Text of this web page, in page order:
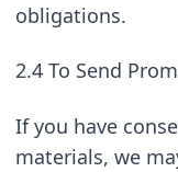
obligations.
2.4 To Send
If you have
materials, we